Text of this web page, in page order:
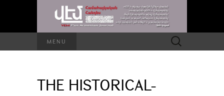
MENU
Search
for:
THE HISTORICAL-